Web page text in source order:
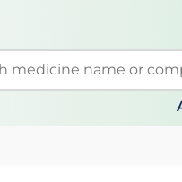
to retrieve search